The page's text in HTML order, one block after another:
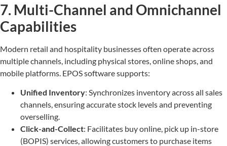
7. Multi-Channel and Omnichannel
Capabilities
Modern retail and hospitality businesses often operate across
multiple channels, including physical stores, online shops, and
mobile platforms. EPOS software supports:
Unified Inventory: Synchronizes inventory across all sales
channels, ensuring accurate stock levels and preventing
overselling.
Click-and-Collect: Facilitates buy online, pick up in-store
(BOPIS) services, allowing customers to purchase items